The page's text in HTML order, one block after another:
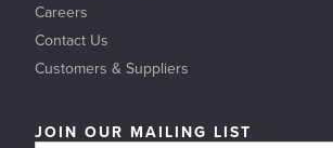
Careers
Contact Us
Customers & Suppliers
JOIN OUR MAILING LIST